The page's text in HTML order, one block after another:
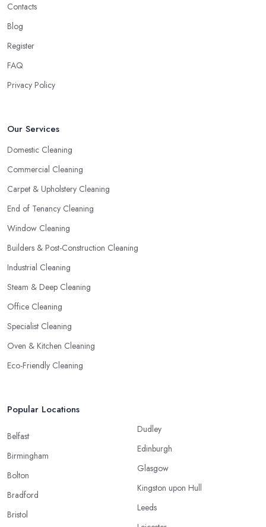
Contacts
Blog
Register
FAQ
Privacy Policy
Our Services
Domestic Cleaning
Commercial Cleaning
Carpet & Upholstery Cleaning
End of Tenancy Cleaning
Window Cleaning
Builders & Post-Construction Cleaning
Industrial Cleaning
Steam & Deep Cleaning
Office Cleaning
Specialist Cleaning
Oven & Kitchen Cleaning
Eco-Friendly Cleaning
Popular Locations
Belfast
Birmingham
Bolton
Bradford
Bristol
Dudley
Edinburgh
Glasgow
Kingston upon Hull
Leeds